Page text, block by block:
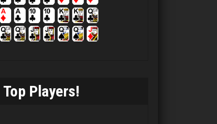
Clyde
5889 games played
Antonina
5080 games played
Top Players!